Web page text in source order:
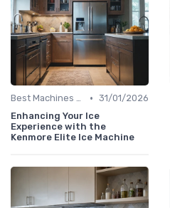
Best Machines for Home Use • 31/01/2026
Enhancing Your Ice
Experience with the
Kenmore Elite Ice Machine